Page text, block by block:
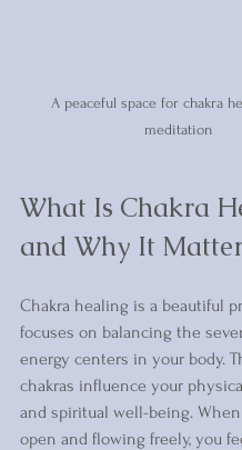
A peaceful space for chakra
meditation
What Is Chakra
and Why It
Chakra healing is a beautiful
focuses on balancing the
energy centers in your body.
chakras influence your
and spiritual well-being. When
open and flowing freely, you